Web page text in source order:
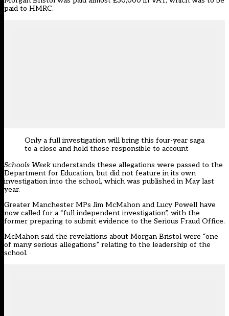
paid to HMRC.
Only a full investigation will bring this four-year saga
to a close and hold those responsible to account
Schools Weekunderstands these allegations were passed to the
Department for Education, but did not feature in its own
investigation into the school, which was published in May last
year.
Greater Manchester MPs Jim McMahon and Lucy Powell have
now called for a “full independent investigation”, with the
former preparing to submit evidence to the Serious Fraud Office.
McMahon said the revelations about Morgan Bristol were “one
of many serious allegations” relating to the leadership of the
school.